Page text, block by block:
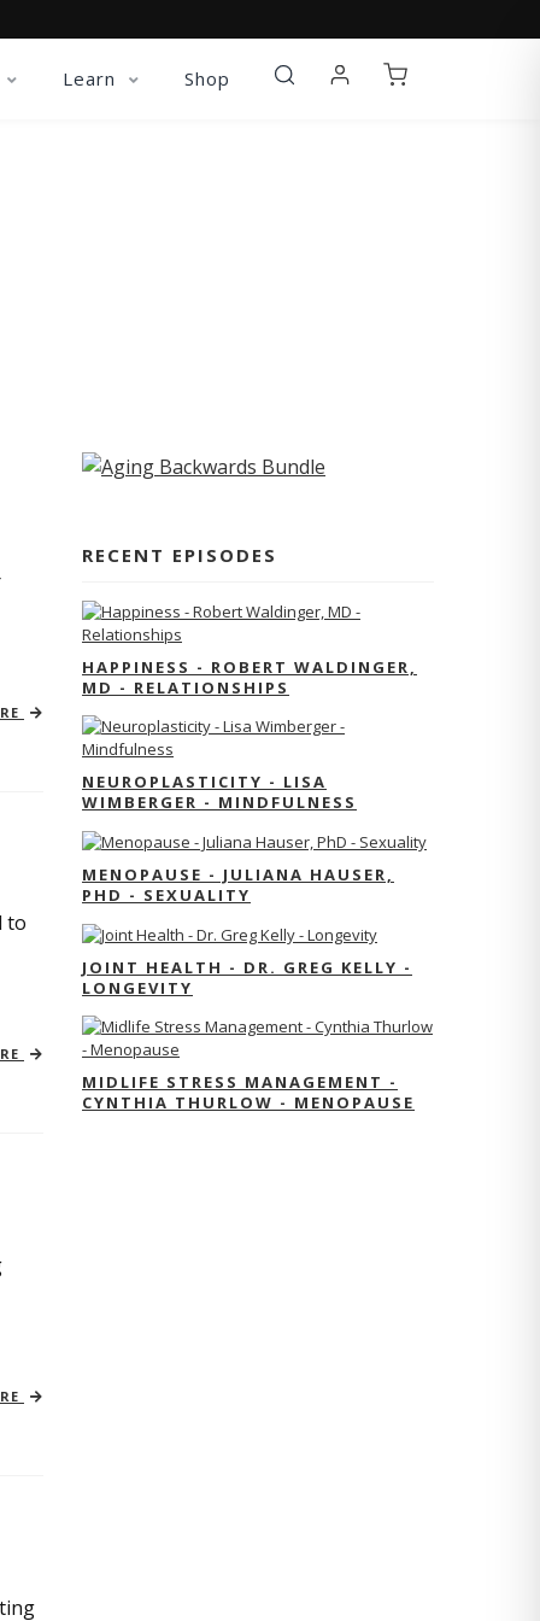
Learn Shop
to
RECENT EPISODES
HAPPINESS - ROBERT WALDINGER,
MD - RELATIONSHIPS
NEUROPLASTICITY - LISA
WIMBERGER - MINDFULNESS
MENOPAUSE - JULIANA HAUSER,
PHD - SEXUALITY
JOINT HEALTH - DR. GREG KELLY -
LONGEVITY
MIDLIFE STRESS MANAGEMENT -
CYNTHIA THURLOW - MENOPAUSE